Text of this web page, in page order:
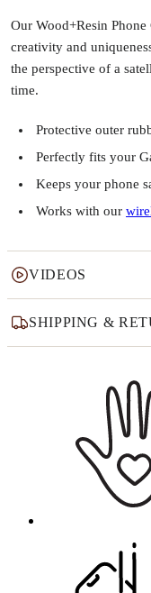
Our Wood+Resin
creativity and
the perspective of a
time.
Protective outer
Perfectly fits your
Keeps your phone
Works with our
VIDEOS
SHIPPING &